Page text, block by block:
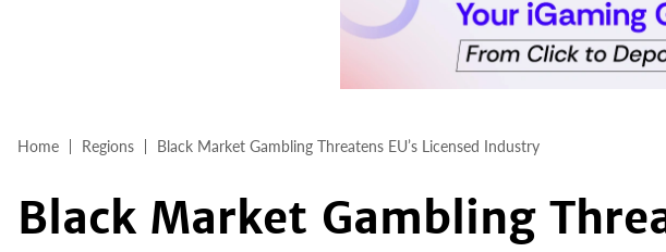
Home Regions Black Market Gambling Threatens EU’s Licensed Industry
Black Market Gambling